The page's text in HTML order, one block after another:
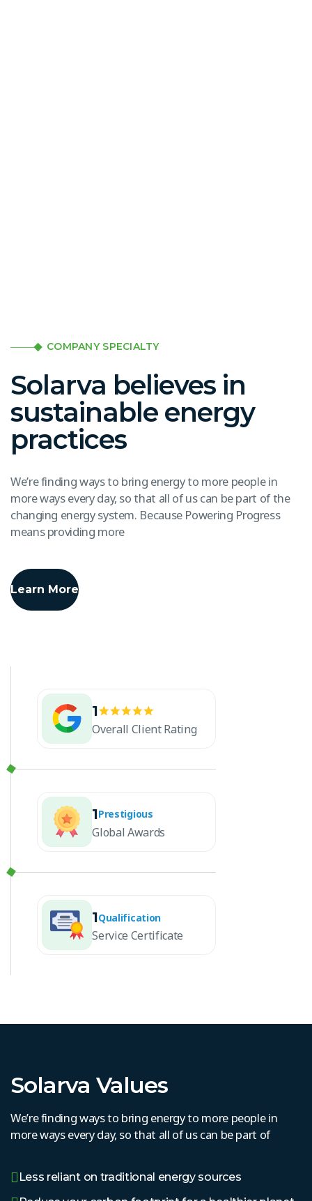
COMPANY SPECIALTY
Solarva believes in
sustainable energy
practices
We’re finding ways to bring energy to more people in
more ways every day, so that all of us can be part of the
changing energy system. Because Powering Progress
means providing more
Learn More
1
Overall Client Rating
1Prestigious
Global Awards
1Qualification
Service Certificate
We’re finding ways to bring energy to more people in
more ways every day, so that all of us can be part of
Solarva Values
Less reliant on traditional energy sources